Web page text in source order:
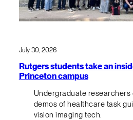
July 30, 2026
Rutgers students take an
Princeton campus
Undergraduate researchers
demos of healthcare task
vision imaging tech.